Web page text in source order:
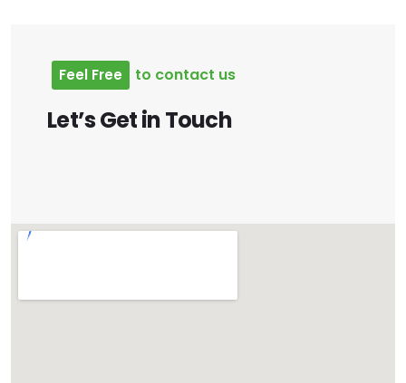
Feel Free to contact us
Let’sGetinTouch